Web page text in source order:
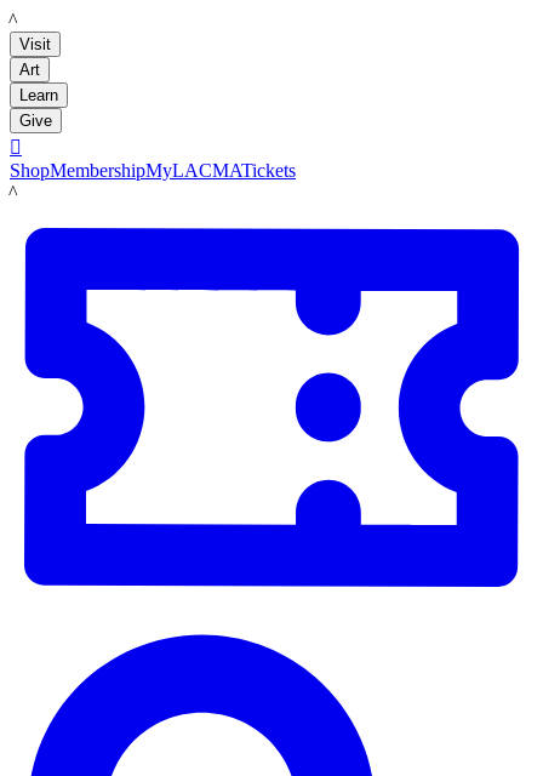
LACMA
Visit
Art
Learn
Give

ShopMembershipMyLACMATickets
LACMA